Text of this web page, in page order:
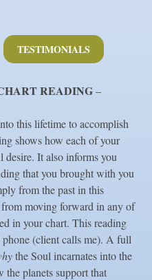
TESTIMONIALS
READING–
this lifetime to accomplish
shows how each of your
desire. It also informs you
that you brought with you
from the past in this
moving forward in any of
in your chart. This reading
(client calls me). A full
the Soul incarnates into the
the planets support that